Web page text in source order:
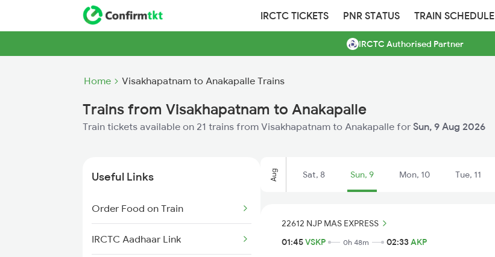
IRCTC TICKETS PNR STATUS TRAIN SCHEDULE
IRCTC Authorised Partner
Home Visakhapatnam to Anakapalle Trains
Trains from Visakhapatnam to Anakapalle
Train tickets available on 21 trains from Visakhapatnam to Anakapalle for Sun, 9 Aug 2026
Useful Links
Order Food on Train
IRCTC Aadhaar Link
Aug Sat, 8 Sun, 9 Mon, 10 Tue, 11
22612 NJP MAS EXPRESS
01:45VSKP 0h 48m 02:33AKP